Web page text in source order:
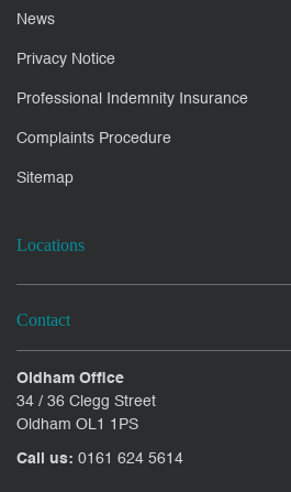
News
Privacy Notice
Professional Indemnity Insurance
Complaints Procedure
Sitemap
Locations
Contact
Oldham Office
34 / 36 Clegg Street
Oldham OL1 1PS
Call us: 0161 624 5614